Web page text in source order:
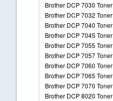
Brother DCP 7030 Toner
Brother DCP 7032 Toner
Brother DCP 7040 Toner
Brother DCP 7045 Toner
Brother DCP 7055 Toner
Brother DCP 7057 Toner
Brother DCP 7060 Toner
Brother DCP 7065 Toner
Brother DCP 7070 Toner
Brother DCP 8020 Toner